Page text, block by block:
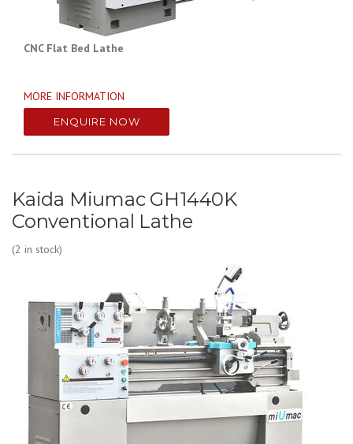
CNC Flat Bed Lathe
MORE INFORMATION
ENQUIRE NOW
Kaida Miumac GH1440K
Conventional Lathe
(2 in stock)